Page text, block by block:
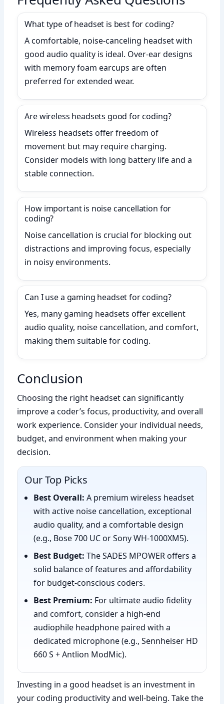
What type of headset is best for coding?
A comfortable, noise-canceling headset with
good audio quality is ideal. Over-ear designs
with memory foam earcups are often
preferred for extended wear.
Are wireless headsets good for coding?
Wireless headsets offer freedom of
movement but may require charging.
Consider models with long battery life and a
stable connection.
How important is noise cancellation for
coding?
Noise cancellation is crucial for blocking out
distractions and improving focus, especially
in noisy environments.
Can I use a gaming headset for coding?
Yes, many gaming headsets offer excellent
audio quality, noise cancellation, and comfort,
making them suitable for coding.
Conclusion
Choosing the right headset can significantly
improve a coder’s focus, productivity, and overall
work experience. Consider your individual needs,
budget, and environment when making your
decision.
Our Top Picks
Best Overall: A premium wireless headset
with active noise cancellation, exceptional
audio quality, and a comfortable design
(e.g., Bose 700 UC or Sony WH-1000XM5).
Best Budget: The SADES MPOWER offers a
solid balance of features and affordability
for budget-conscious coders.
Best Premium: For ultimate audio fidelity
and comfort, consider a high-end
audiophile headphone paired with a
dedicated microphone (e.g., Sennheiser HD
660 S + Antlion ModMic).
Investing in a good headset is an investment in
your coding productivity and well-being. Take the